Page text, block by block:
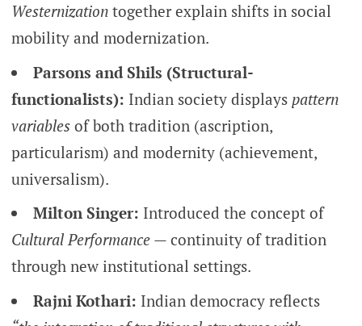
Westernizationtogether explain shifts in social
mobility and modernization.
Parsons and Shils (Structural-
functionalists): Indian society displays pattern
variablesof both tradition (ascription,
particularism) and modernity (achievement,
universalism).
Milton Singer: Introduced the concept of
Cultural Performance— continuity of tradition
through new institutional settings.
Rajni Kothari: Indian democracy reflects